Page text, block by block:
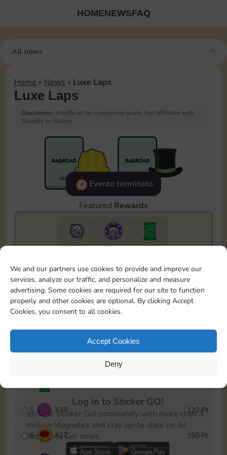
We and our partners use cookies to provide and improve our
services, analyze our traffic, and personalize and measure
advertising. Some cookies are required for our site to function
properly and other cookies are optional. By clicking Accept
Cookies, you consent to all cookies.
Accept Cookies
Deny
HOMENEWSFAQ
All news
Home » News » Luxe Laps
Luxe Laps
Disclaimer: Unofficial fan community guide. Not affiliated with
Scopely or Hasbro.
Evento terminato
Featured Rewards
5820 5m
1
To easily monitor your progress in the Monopoly GO!
event, you can select the level you’ve reached and
save it as a reminder.
1
X8
5 X10 120 Pt
6 X12 150 Pt
Log in to Sticker GO!
Join the Sticker Go! community with more than 3
million Magnates and stay up-to-date on all
Monopoly Go! news.